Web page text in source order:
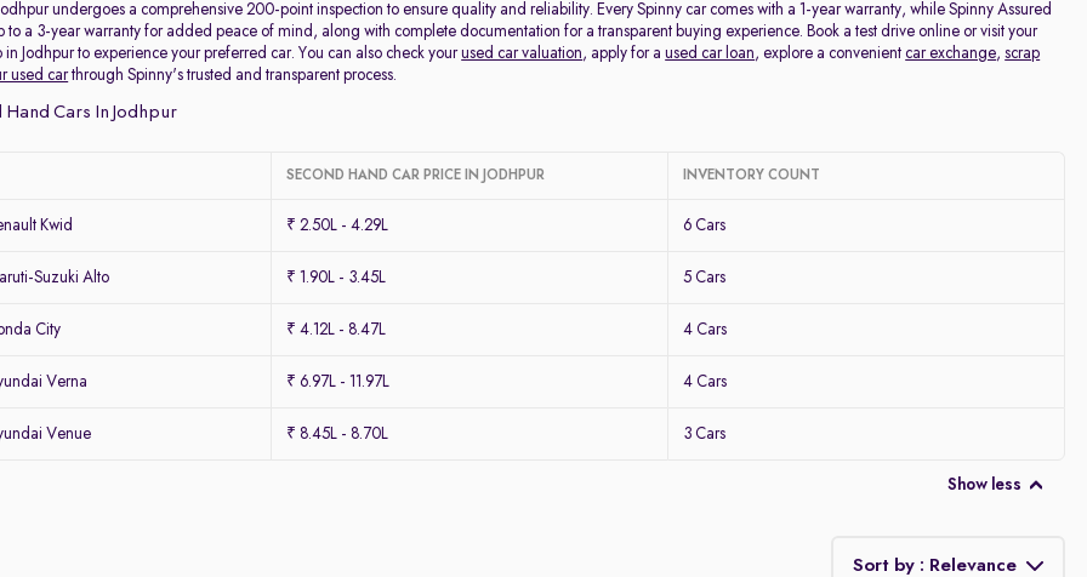
undergoes a comprehensive 200-point inspection to ensure quality and reliability. Every Spinny car comes with a 1-year warranty, while Spinny Assured
to a 3-year warranty for added peace of mind, along with complete documentation for a transparent buying experience. Book a test drive online or visit your
in Jodhpur to experience your preferred car. You can also check yourused car valuation, apply for aused car loan, explore a convenientcar exchange,scrap
used carthrough Spinny's trusted and transparent process.
Hand Cars In Jodhpur
SECOND HAND CAR PRICE IN JODHPUR INVENTORY COUNT
Kwid ₹ 2.50L - 4.29L 6 Cars
Suzuki Alto ₹ 1.90L - 3.45L 5 Cars
City ₹ 4.12L - 8.47L 4 Cars
Verna ₹ 6.97L - 11.97L 4 Cars
Venue ₹ 8.45L - 8.70L 3 Cars
Show less
Sort by : Relevance